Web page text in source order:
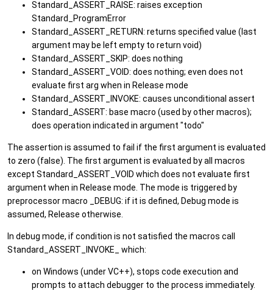
Standard_ASSERT_RAISE: raises exception
Standard_ProgramError
Standard_ASSERT_RETURN: returns specified value (last
argument may be left empty to return void)
Standard_ASSERT_SKIP: does nothing
Standard_ASSERT_VOID: does nothing; even does not
evaluate first arg when in Release mode
Standard_ASSERT_INVOKE: causes unconditional assert
Standard_ASSERT: base macro (used by other macros);
does operation indicated in argument "todo"
The assertion is assumed to fail if the first argument is evaluated
to zero (false). The first argument is evaluated by all macros
except Standard_ASSERT_VOID which does not evaluate first
argument when in Release mode. The mode is triggered by
preprocessor macro _DEBUG: if it is defined, Debug mode is
assumed, Release otherwise.
In debug mode, if condition is not satisfied the macros call
Standard_ASSERT_INVOKE_ which:
on Windows (under VC++), stops code execution and
prompts to attach debugger to the process immediately.